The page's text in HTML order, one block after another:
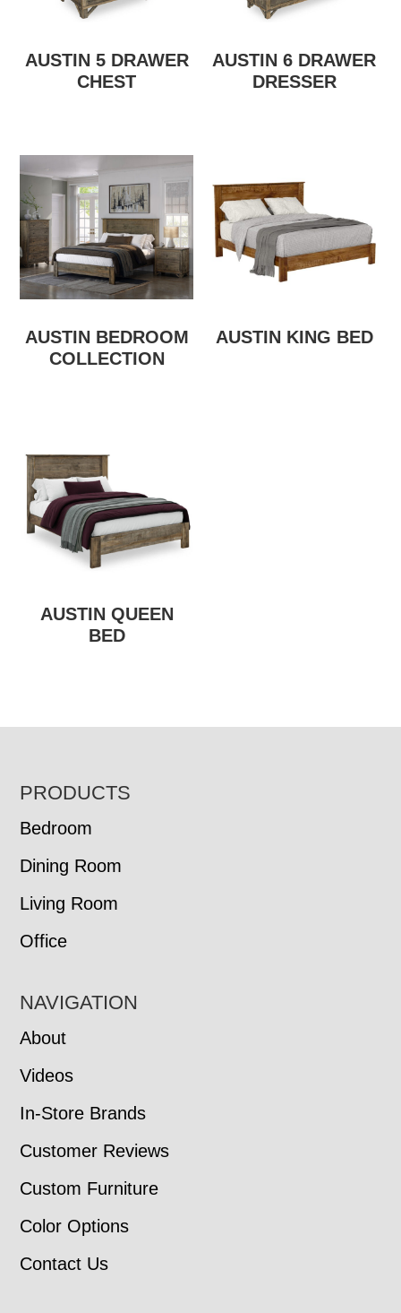
AUSTIN 5 DRAWER
CHEST
AUSTIN 6 DRAWER
DRESSER
AUSTIN BEDROOM
COLLECTION
AUSTIN KING BED
AUSTIN QUEEN
BED
FOOTER
PRODUCTS
Bedroom
Dining Room
Living Room
Office
NAVIGATION
About
Videos
In-Store Brands
Customer Reviews
Custom Furniture
Color Options
Contact Us